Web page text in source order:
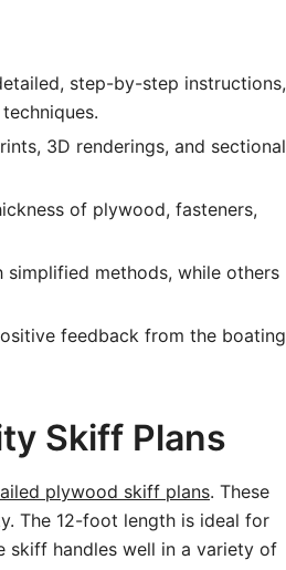
step-by-step instructions,
3D renderings, and sectional
of plywood, fasteners,
methods, while others
feedback from the boating
Skiff Plans
plywood skiff plans. These
The 12-foot length is ideal for
skiff handles well in a variety of